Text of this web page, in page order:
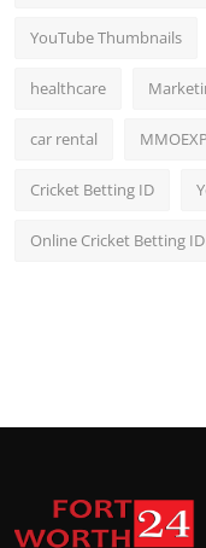
YouTube Thumbnails
healthcare
car rental MMOEXP
Cricket Betting ID
Online Cricket Betting ID